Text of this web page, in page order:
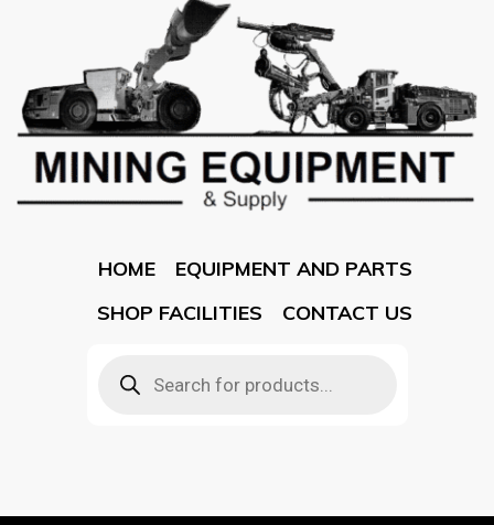
HOME
EQUIPMENT AND PARTS
SHOP FACILITIES
CONTACT US